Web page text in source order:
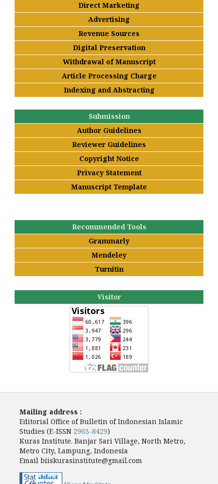
Direct Marketing
Advertising
Revenue Sources
Digital Preservation
Withdrawal of Manuscript
Article Processing Charge
Indexing and Abstracting
Submission
Author Guidelines
Reviewer Guidelines
Copyright Notice
Privacy Statement
Manuscript Template
Recommended Tools
Grammarly
Mendeley
Turnitin
Visitor
Mailing address :
Editorial Office of Bulletin of Indonesian Islamic
Studies (E-ISSN 2963-8429)
Kuras Institute. Banjar Sari Village, North Metro,
Metro City, Lampung, Indonesia
Email biiskurasinstitute@gmail.com